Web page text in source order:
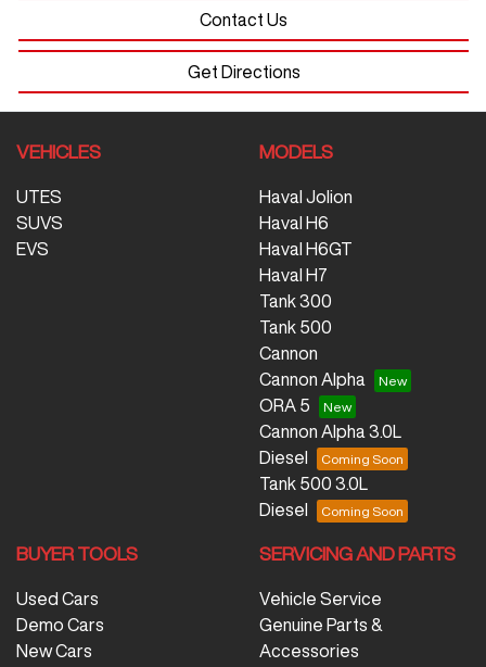
Contact Us
Get Directions
VEHICLES
UTES
SUVS
EVS
MODELS
Haval Jolion
Haval H6
Haval H6GT
Haval H7
Tank 300
Tank 500
Cannon
Cannon Alpha
ORA 5
Cannon Alpha 3.0L
Diesel
Tank 500 3.0L
Diesel
BUYER TOOLS
Used Cars
Demo Cars
New Cars
SERVICING AND PARTS
Vehicle Service
Genuine Parts &
Accessories